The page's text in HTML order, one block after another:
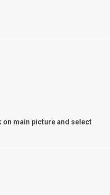
main picture and select